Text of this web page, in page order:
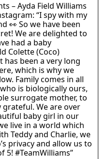
– Ayda Field Williams
“I spy with my
👀 So we have been
We are delighted to
had a baby
Colette (Coco)
has been a very long
which is why we
Family comes in all
is biologically ours,
surrogate mother, to
We are over
baby girl in our
live in a world which
Teddy and Charlie, we
privacy and allow us to
#TeamWilliams”